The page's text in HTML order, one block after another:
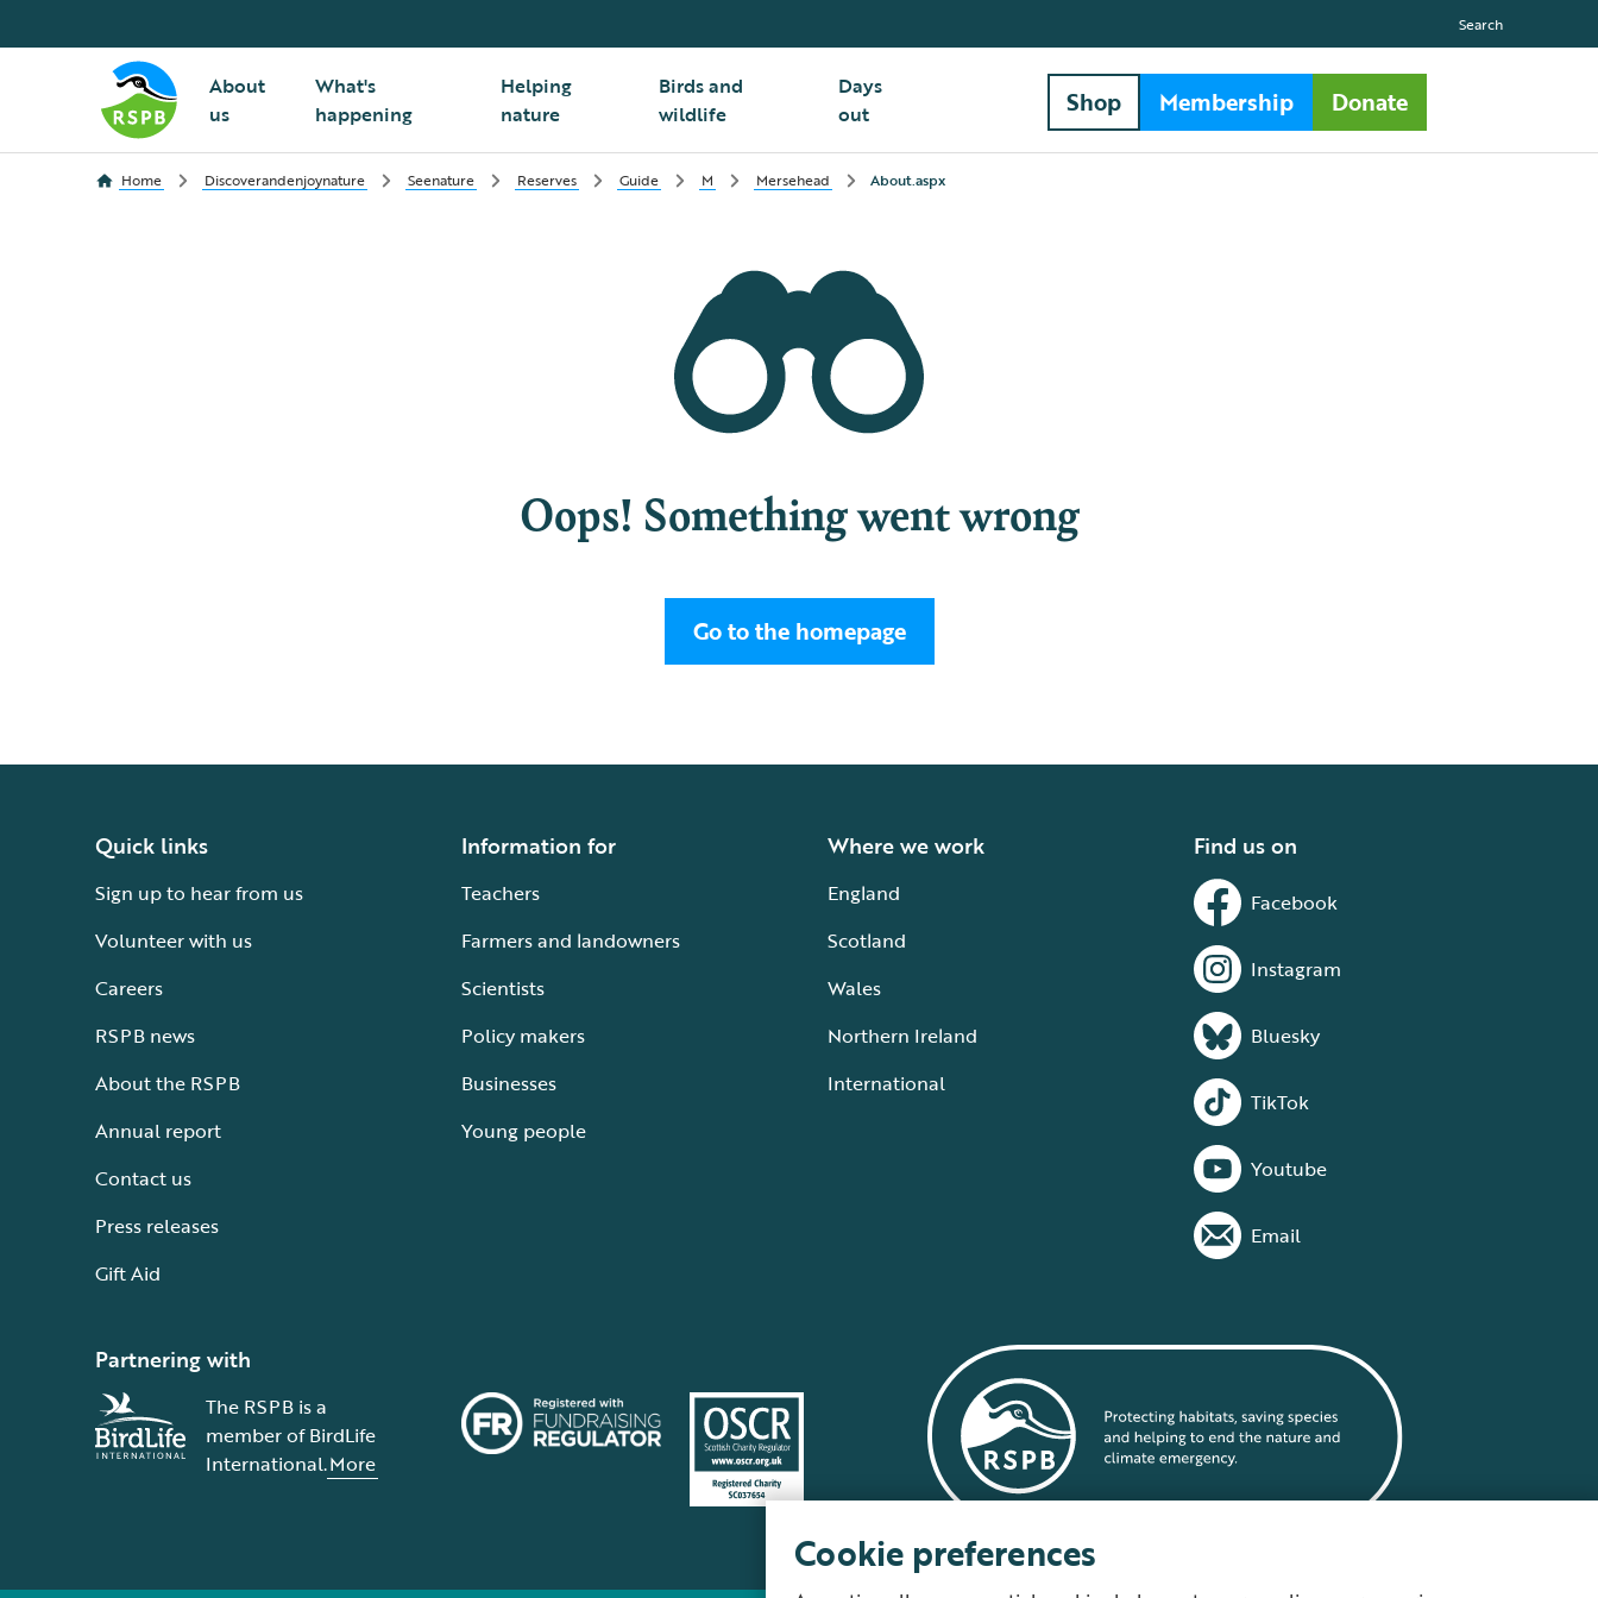
About
us
What's
happening
Helping
nature
Birds and
wildlife
Days
out
Search
Shop Membership Donate
Home Discoverandenjoynature Seenature Reserves Guide M Mersehead About.aspx
Oops! Something went wrong
Go to the homepage
Quick links
Sign up to hear from us
Volunteer with us
Careers
RSPB news
About the RSPB
Annual report
Contact us
Press releases
Gift Aid
Information for
Teachers
Farmers and landowners
Scientists
Policy makers
Businesses
Young people
Where we work
England
Scotland
Wales
Northern Ireland
International
Find us on
Facebook
Instagram
Bluesky
TikTok
Youtube
Email
Partnering with
The RSPB is a
member of BirdLife
International.More
Cookie preferences